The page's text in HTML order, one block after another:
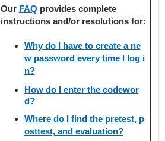
Our FAQ provides complete
instructions and/or resolutions for:
Why do I have to create a ne
w password every time I log i
n?
How do I enter the codewor
d?
Where do I find the pretest, p
osttest, and evaluation?